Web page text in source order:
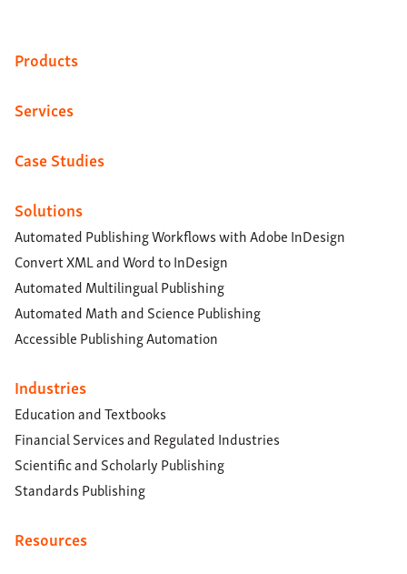
Products
Services
Case Studies
Solutions
Automated Publishing Workflows with Adobe InDesign
Convert XML and Word to InDesign
Automated Multilingual Publishing
Automated Math and Science Publishing
Accessible Publishing Automation
Industries
Education and Textbooks
Financial Services and Regulated Industries
Scientific and Scholarly Publishing
Standards Publishing
Resources